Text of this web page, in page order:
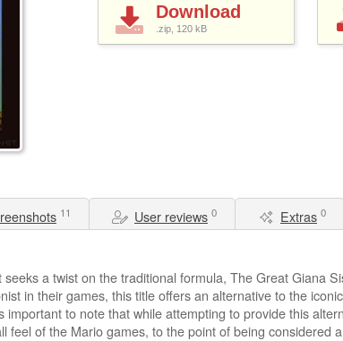
Download
.zip, 120 kB
11 User reviews 0 Extras 0
a twist on the traditional formula, The Great Giana
in their games, this title offers an alternative to the
to note that while attempting to provide this
feel of the Mario games, to the point of being considered